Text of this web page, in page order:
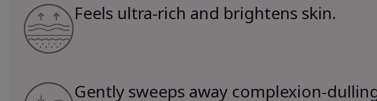
Feels ultra-rich and brightens skin.
Gently sweeps away complexion-